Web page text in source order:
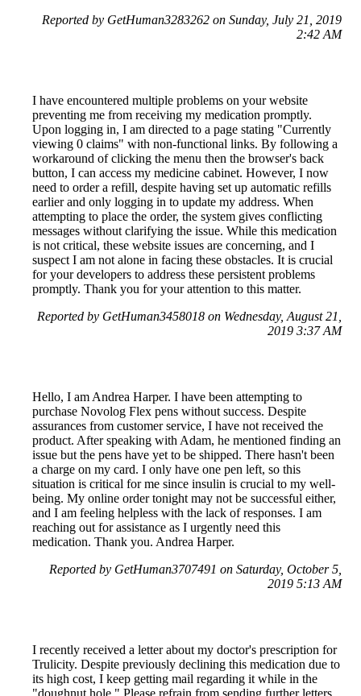
Reported by GetHuman3283262 on Sunday, July 21, 2019
2:42 AM
I have encountered multiple problems on your website
preventing me from receiving my medication promptly.
Upon logging in, I am directed to a page stating "Currently
viewing 0 claims" with non-functional links. By following a
workaround of clicking the menu then the browser's back
button, I can access my medicine cabinet. However, I now
need to order a refill, despite having set up automatic refills
earlier and only logging in to update my address. When
attempting to place the order, the system gives conflicting
messages without clarifying the issue. While this medication
is not critical, these website issues are concerning, and I
suspect I am not alone in facing these obstacles. It is crucial
for your developers to address these persistent problems
promptly. Thank you for your attention to this matter.
Reported by GetHuman3458018 on Wednesday, August 21,
2019 3:37 AM
Hello, I am Andrea Harper. I have been attempting to
purchase Novolog Flex pens without success. Despite
assurances from customer service, I have not received the
product. After speaking with Adam, he mentioned finding an
issue but the pens have yet to be shipped. There hasn't been
a charge on my card. I only have one pen left, so this
situation is critical for me since insulin is crucial to my well-
being. My online order tonight may not be successful either,
and I am feeling helpless with the lack of responses. I am
reaching out for assistance as I urgently need this
medication. Thank you. Andrea Harper.
Reported by GetHuman3707491 on Saturday, October 5,
2019 5:13 AM
I recently received a letter about my doctor's prescription for
Trulicity. Despite previously declining this medication due to
its high cost, I keep getting mail regarding it while in the
"doughnut hole." Please refrain from sending further letters